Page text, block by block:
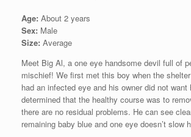
Age: About 2 years
Sex: Male
Size: Average
Meet Big Al, a one eye handsome devil full of
mischief! We first met this boy when the
had an infected eye and his owner did not
determined that the healthy course was to
there are no residual problems. He can see
remaining baby blue and one eye doesn’t slow